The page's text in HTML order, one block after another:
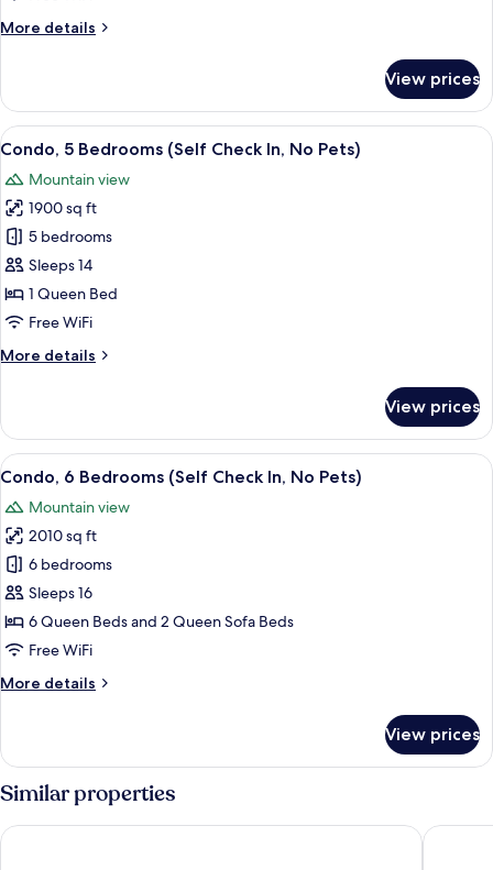
Unit
(No
close
to
hot
tub,
No
Pets)
More details
More
Desirable
Bedroom
(No
parking,
close
to
hot
tub,
No
Pets)
View prices
View
all
photos
for
Condo,
5
Bedrooms
(Self
In,
A bedroom with a bed, a wooden
11
Condo, 5 Bedrooms (Self Check In, No Pets)
Mountain view
1900 sq ft
5 bedrooms
Sleeps 14
1 Queen Bed
Free WiFi
More details
More
5
Bedrooms
(Self
In,
No
Pets)
View prices
View
all
photos
for
Condo,
6
Bedrooms
(Self
In,
A bedroom with a bed, a wooden
11
Condo, 6 Bedrooms (Self Check In, No Pets)
Mountain view
2010 sq ft
6 bedrooms
Sleeps 16
6 Queen Beds and 2 Queen Sofa Beds
Free WiFi
More details
More
6
Bedrooms
(Self
Check
In,
View prices
Similar properties
Everwild Canmore Hotel